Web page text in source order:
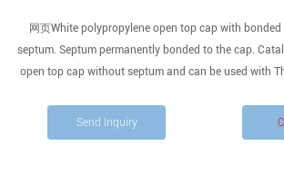
网页White polypropylene open top cap with
septum. Septum permanently bonded to the cap.
open top cap without septum and can be used with
Send Inquiry